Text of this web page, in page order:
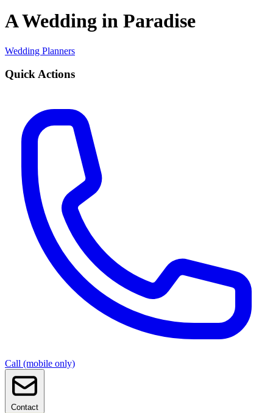
A Wedding in Paradise
Wedding Planners
Quick Actions
Call (mobile only)
Contact